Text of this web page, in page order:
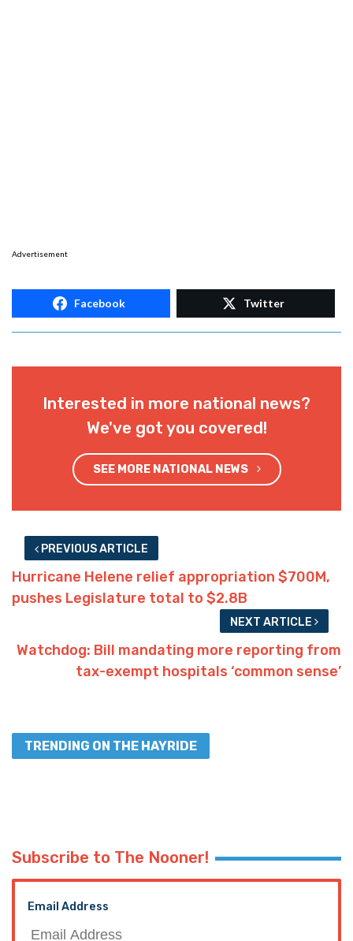
Advertisement
Facebook Twitter
Interested in more national news?
We've got you covered!
SEE MORE NATIONAL NEWS
PREVIOUS ARTICLE
Hurricane Helene relief appropriation $700M,
pushes Legislature total to $2.8B
NEXT ARTICLE
Watchdog: Bill mandating more reporting from
tax-exempt hospitals ‘common sense’
TRENDING ON THE HAYRIDE
Subscribe to The Nooner!
Email Address